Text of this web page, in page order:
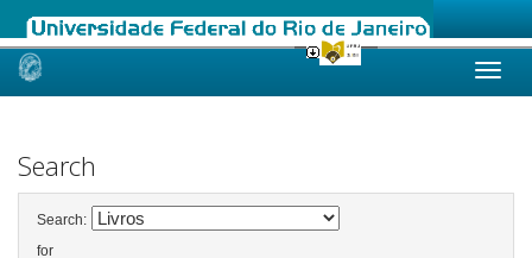
Skip
Search
Search:
for